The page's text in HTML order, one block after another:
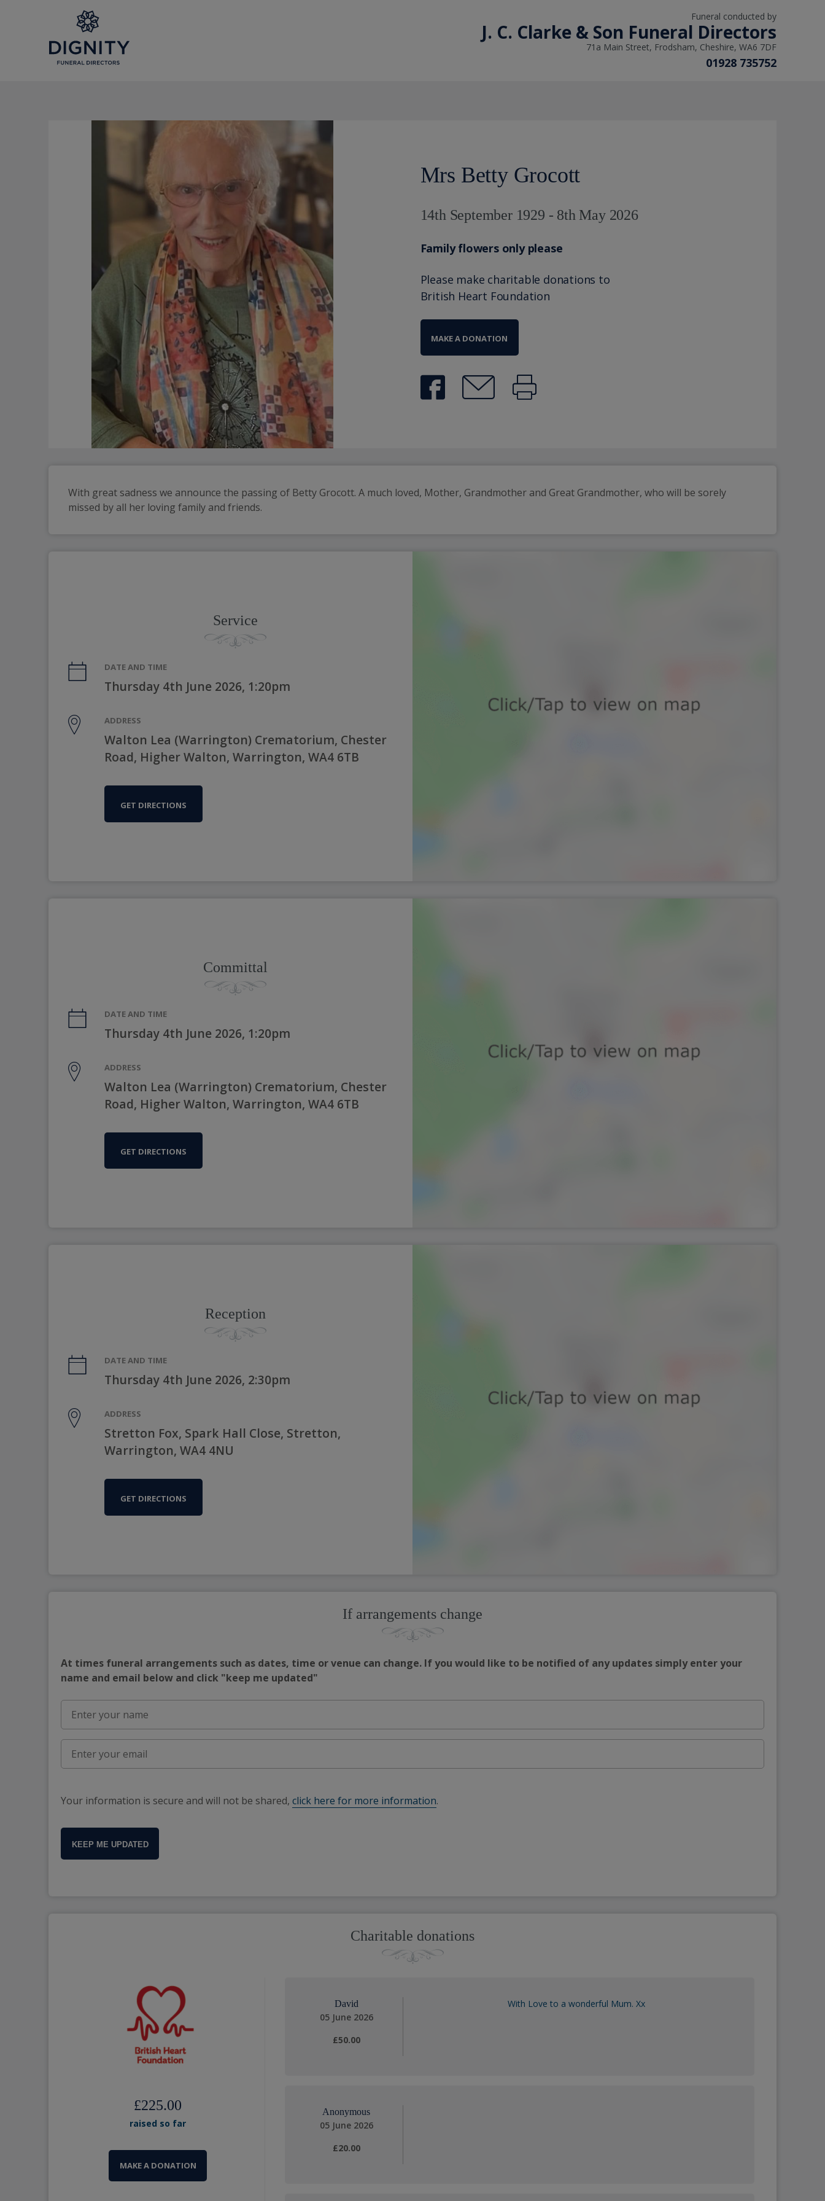
Funeral conducted by
J. C. Clarke & Son Funeral Directors
71a Main Street, Frodsham, Cheshire, WA6 7DF
01928 735752
Mrs Betty Grocott
14th September 1929 - 8th May 2026
Family flowers only please
Please make charitable donations to
British Heart Foundation
MAKE A DONATION
With great sadness we announce the passing of Betty Grocott. A much loved, Mother, Grandmother and Great Grandmother, who will be sorely
missed by all her loving family and friends.
Service
DATE AND TIME
Thursday 4th June 2026, 1:20pm
ADDRESS
Walton Lea (Warrington) Crematorium, Chester
Road, Higher Walton, Warrington, WA4 6TB
GET DIRECTIONS
Committal
DATE AND TIME
Thursday 4th June 2026, 1:20pm
ADDRESS
Walton Lea (Warrington) Crematorium, Chester
Road, Higher Walton, Warrington, WA4 6TB
GET DIRECTIONS
Reception
DATE AND TIME
Thursday 4th June 2026, 2:30pm
ADDRESS
Stretton Fox, Spark Hall Close, Stretton,
Warrington, WA4 4NU
GET DIRECTIONS
If arrangements change
At times funeral arrangements such as dates, time or venue can change. If you would like to be notified of any updates simply enter your
name and email below and click "keep me updated"
Your information is secure and will not be shared, click here for more information.
KEEP ME UPDATED
Charitable donations
£225.00
raised so far
MAKE A DONATION
David
05 June 2026
£50.00
With Love to a wonderful Mum. Xx
Anonymous
05 June 2026
£20.00